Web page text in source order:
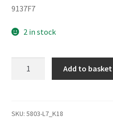
9137F7
2 in stock
Handle
Add to basket
SKU: 5803-L7_K18